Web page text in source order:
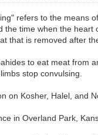
refers to the means
the time when the
that is removed after
to eat meat from
stop convulsing.
on Kosher, Halel, and
in Overland Park,